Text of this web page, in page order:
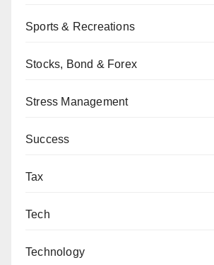
Sports & Recreations
Stocks, Bond & Forex
Stress Management
Success
Tax
Tech
Technology